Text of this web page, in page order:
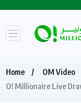
Home
OM Video
O! Millionaire Live